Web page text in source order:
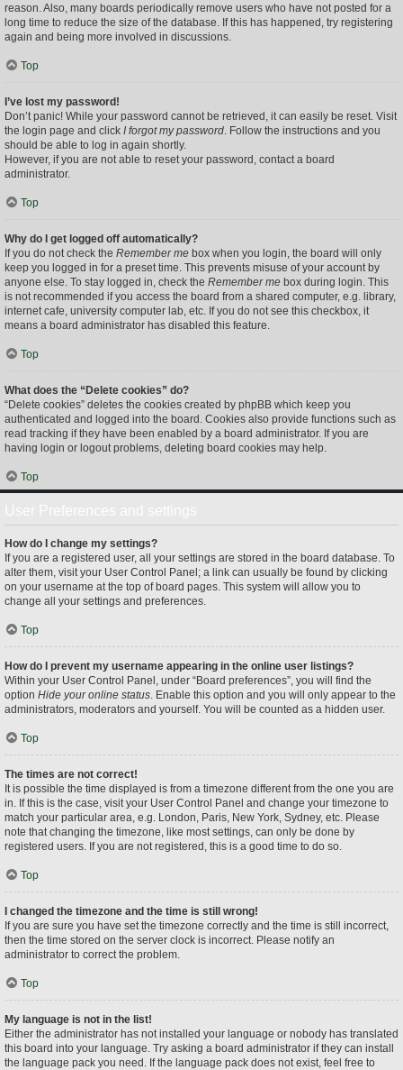
reason. Also, many boards periodically remove users who have not posted for a
long time to reduce the size of the database. If this has happened, try registering
again and being more involved in discussions.
Top
I’ve lost my password!
Don’t panic! While your password cannot be retrieved, it can easily be reset. Visit
the login page and click I forgot my password. Follow the instructions and you
should be able to log in again shortly.
However, if you are not able to reset your password, contact a board
administrator.
Top
Why do I get logged off automatically?
If you do not check the Remember me box when you login, the board will only
keep you logged in for a preset time. This prevents misuse of your account by
anyone else. To stay logged in, check the Remember me box during login. This
is not recommended if you access the board from a shared computer, e.g. library,
internet cafe, university computer lab, etc. If you do not see this checkbox, it
means a board administrator has disabled this feature.
Top
What does the “Delete cookies” do?
“Delete cookies” deletes the cookies created by phpBB which keep you
authenticated and logged into the board. Cookies also provide functions such as
read tracking if they have been enabled by a board administrator. If you are
having login or logout problems, deleting board cookies may help.
Top
How do I change my settings?
If you are a registered user, all your settings are stored in the board database. To
alter them, visit your User Control Panel; a link can usually be found by clicking
on your username at the top of board pages. This system will allow you to
change all your settings and preferences.
Top
How do I prevent my username appearing in the online user listings?
Within your User Control Panel, under “Board preferences”, you will find the
option Hide your online status. Enable this option and you will only appear to the
administrators, moderators and yourself. You will be counted as a hidden user.
Top
The times are not correct!
It is possible the time displayed is from a timezone different from the one you are
in. If this is the case, visit your User Control Panel and change your timezone to
match your particular area, e.g. London, Paris, New York, Sydney, etc. Please
note that changing the timezone, like most settings, can only be done by
registered users. If you are not registered, this is a good time to do so.
Top
I changed the timezone and the time is still wrong!
If you are sure you have set the timezone correctly and the time is still incorrect,
then the time stored on the server clock is incorrect. Please notify an
administrator to correct the problem.
Top
My language is not in the list!
Either the administrator has not installed your language or nobody has translated
this board into your language. Try asking a board administrator if they can install
the language pack you need. If the language pack does not exist, feel free to